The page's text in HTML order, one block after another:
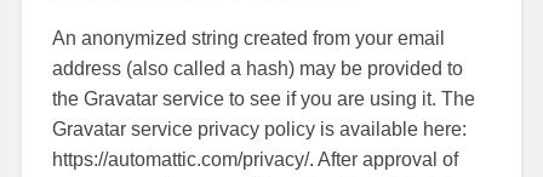
An anonymized string created from your email
address (also called a hash) may be provided to
the Gravatar service to see if you are using it. The
Gravatar service privacy policy is available here:
https://automattic.com/privacy/. After approval of